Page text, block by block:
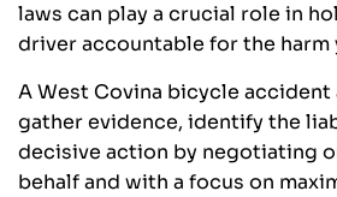
laws can play a crucial role in
driver accountable for the harm
A West Covina bicycle accident
gather evidence, identify the
decisive action by negotiating
behalf and with a focus on